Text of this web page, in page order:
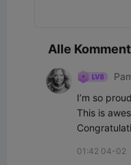
Alle
I’m so
This is
01:42 04-02